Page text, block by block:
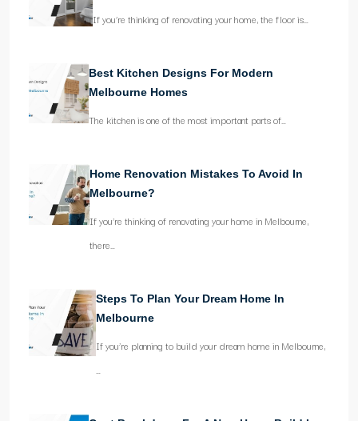
If you’re thinking of renovating your home, the floor is…
Best Kitchen Designs For Modern
Melbourne Homes
The kitchen is one of the most important parts of…
Home Renovation Mistakes To Avoid In
Melbourne?
If you’re thinking of renovating your home in Melbourne,
there…
Steps To Plan Your Dream Home In
Melbourne
If you’re planning to build your dream home in Melbourne,